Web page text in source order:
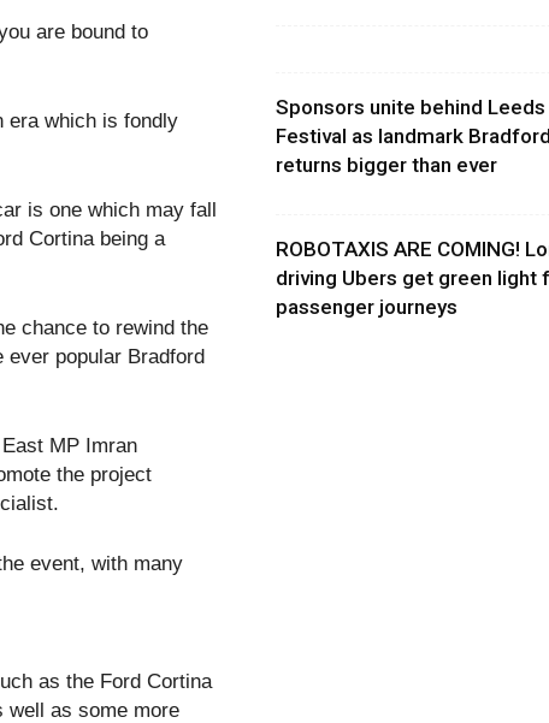
are bound to
era which is fondly
is one which may fall
Cortina being a
chance to rewind the
ever popular Bradford
MP Imran
the project
event, with many
as the Ford Cortina
well as some more
Sponsors unite behind Leeds
Festival as landmark
returns bigger than ever
ROBOTAXIS ARE COMING!
driving Ubers get green light
passenger journeys